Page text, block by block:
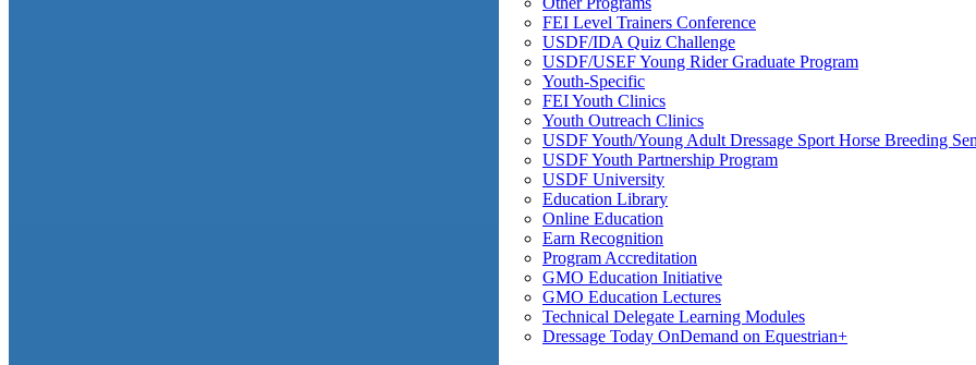
FEI Level Trainers Conference
USDF/IDA Quiz Challenge
USDF/USEF Young Rider Graduate Program
Youth-Specific
FEI Youth Clinics
Youth Outreach Clinics
USDF Youth/Young Adult Dressage Sport Horse Breeding
USDF Youth Partnership Program
USDF University
Education Library
Online Education
Earn Recognition
Program Accreditation
GMO Education Initiative
GMO Education Lectures
Technical Delegate Learning Modules
Dressage Today OnDemand on Equestrian+